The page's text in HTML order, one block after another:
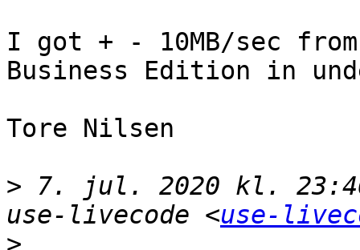
I got + - 10MB/sec from
Business Edition in
Tore Nilsen
> 7. jul. 2020 kl.
use-livecode <use-
>